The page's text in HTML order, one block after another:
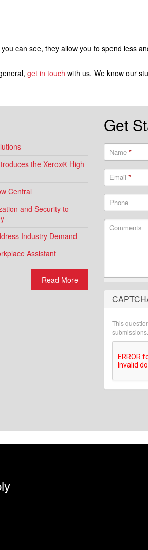
can see, they allow you to spend less
get in touch with us. We know our
the Xerox® High
Central
and Security to
Industry Demand
Assistant
Read More
Get
Name *
Email *
Phone
Comments
What is 2 +
This
submissions.